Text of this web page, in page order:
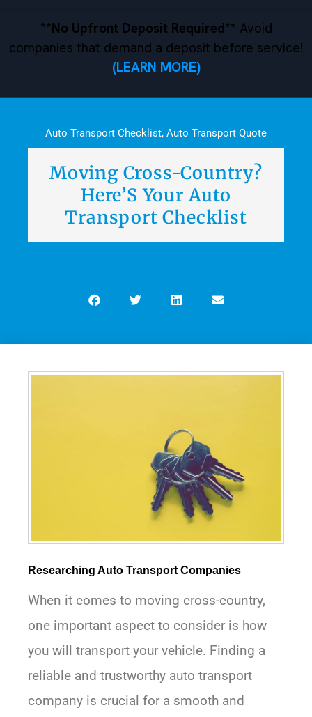
**No Upfront Deposit Required** Avoid
companies that demand a deposit before service!
(LEARN MORE)
Auto Transport Checklist, Auto Transport Quote
Moving Cross-Country?
Here’S Your Auto
Transport Checklist
Researching Auto Transport Companies
When it comes to moving cross-country,
one important aspect to consider is how
you will transport your vehicle. Finding a
reliable and trustworthy auto transport
company is crucial for a smooth and